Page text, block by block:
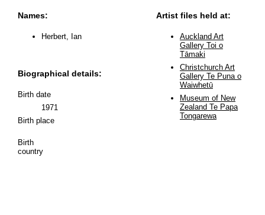
Names:
Herbert, Ian
Biographical details:
Birth date
1971
Birth place
Birth
country
Artist files held at:
Auckland Art
Gallery Toi o
Tāmaki
Christchurch Art
Gallery Te Puna o
Waiwhetū
Museum of New
Zealand Te Papa
Tongarewa